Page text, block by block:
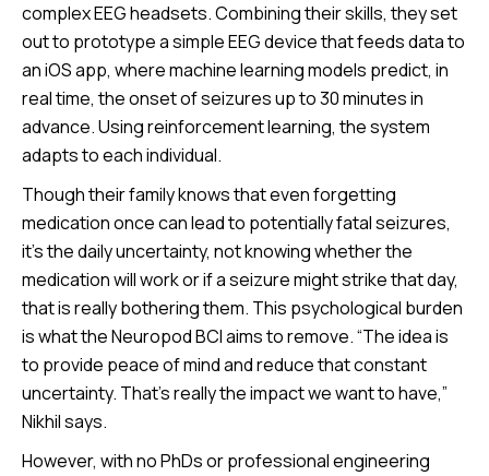
complex EEG headsets. Combining their skills, they set
out to prototype a simple EEG device that feeds data to
an iOS app, where machine learning models predict, in
real time, the onset of seizures up to 30 minutes in
advance. Using reinforcement learning, the system
adapts to each individual.
Though their family knows that even forgetting
medication once can lead to potentially fatal seizures,
it’s the daily uncertainty, not knowing whether the
medication will work or if a seizure might strike that day,
that is really bothering them. This psychological burden
is what the Neuropod BCI aims to remove. “The idea is
to provide peace of mind and reduce that constant
uncertainty. That’s really the impact we want to have,”
Nikhil says.
However, with no PhDs or professional engineering